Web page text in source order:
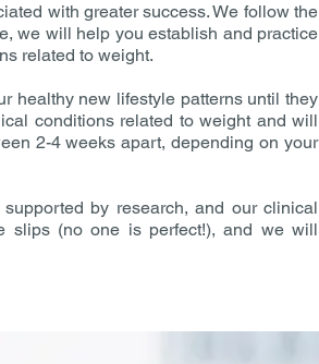
with greater success. We follow the
we will help you establish and practice
related to weight.
healthy new lifestyle patterns until they
conditions related to weight and will
2-4 weeks apart, depending on your
by research, and our clinical
slips (no one is perfect!), and we will